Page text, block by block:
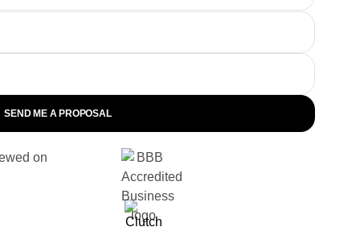
SEND ME A PROPOSAL
on